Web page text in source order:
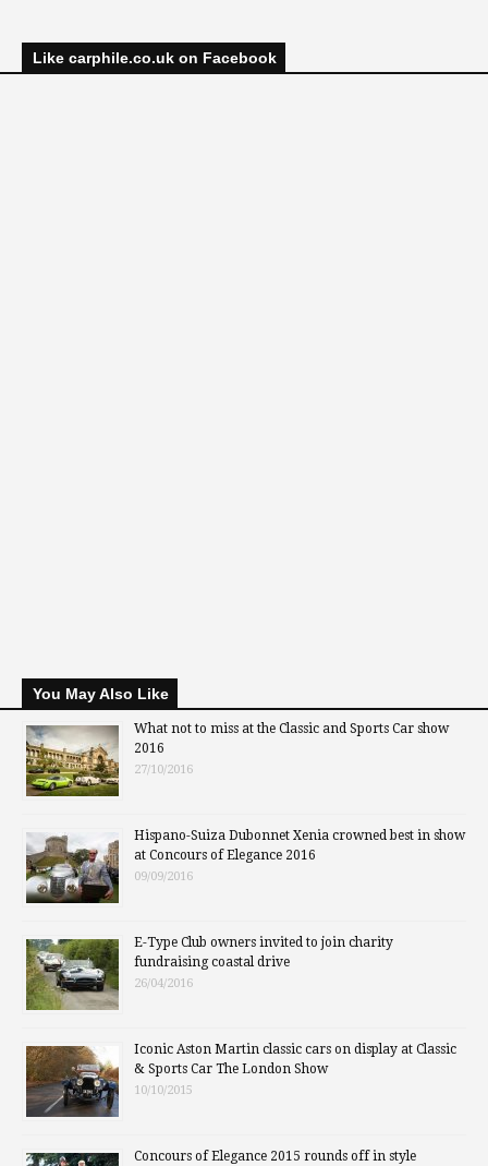
Like carphile.co.uk on Facebook
You May Also Like
What not to miss at the Classic and Sports Car show
2016
27/10/2016
Hispano-Suiza Dubonnet Xenia crowned best in show
at Concours of Elegance 2016
09/09/2016
E-Type Club owners invited to join charity
fundraising coastal drive
26/04/2016
Iconic Aston Martin classic cars on display at Classic
& Sports Car The London Show
10/10/2015
Concours of Elegance 2015 rounds off in style